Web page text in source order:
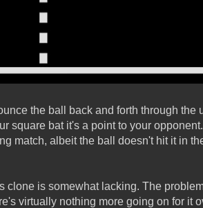
the ball back and forth through the
square bat it's a point to your
match, albeit the ball doesn't hit it in
clone is somewhat lacking. The
virtually nothing more going on for it